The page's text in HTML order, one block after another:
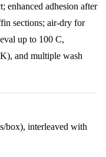
enhanced adhesion after
sections; air-dry for
up to 100 C,
and multiple wash
box), interleaved with